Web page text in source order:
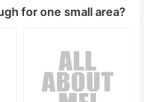
for one small area?